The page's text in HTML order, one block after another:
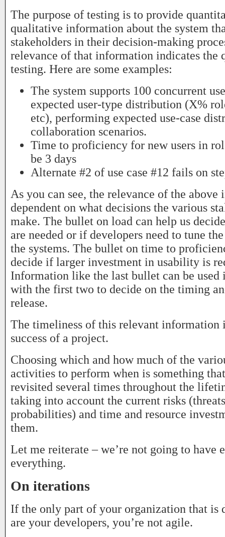
The purpose of testing is to provide
qualitative information about the system
stakeholders in their decision-making
relevance of that information indicates the
testing. Here are some examples:
The system supports 100 concurrent
expected user-type distribution (X%
etc), performing expected use-case
collaboration scenarios.
Time to proficiency for new users in
be 3 days
Alternate #2 of use case #12 fails on
As you can see, the relevance of the
dependent on what decisions the various
make. The bullet on load can help us
are needed or if developers need to tune
the systems. The bullet on time to
decide if larger investment in usability is
Information like the last bullet can be used
with the first two to decide on the timing
release.
The timeliness of this relevant information
success of a project.
Choosing which and how much of the
activities to perform when is something
revisited several times throughout the
taking into account the current risks
probabilities) and time and resource
them.
Let me reiterate – we’re not going to have
everything.
On iterations
If the only part of your organization that is
are your developers, you’re not agile.